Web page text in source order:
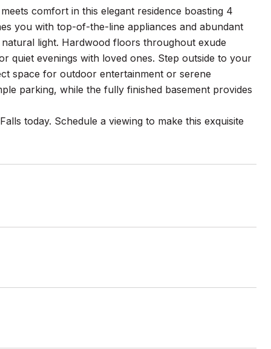
comfort in this elegant residence boasting 4
you with top-of-the-line appliances and abundant
light. Hardwood floors throughout exude
quiet evenings with loved ones. Step outside to your
space for outdoor entertainment or serene
parking, while the fully finished basement provides
today. Schedule a viewing to make this exquisite